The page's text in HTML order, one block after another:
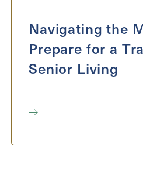
Navigating the
Prepare for a
Senior Living